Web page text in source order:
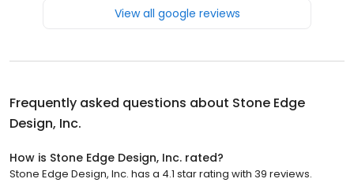
View all google reviews
Frequently asked questions about Stone Edge
Design, Inc.
How is Stone Edge Design, Inc. rated?
Stone Edge Design, Inc. has a 4.1 star rating with 39 reviews.